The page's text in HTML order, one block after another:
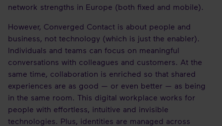
network strengths in Europe (both fixed and mobile).
However, Converged Contact is about people and
business, not technology (which is just the enabler).
Individuals and teams can focus on meaningful
conversations with colleagues and customers. At the
same time, collaboration is enriched so that shared
experiences are as good — or even better — as being
in the same room. This digital workplace works for
people with effortless, intuitive and invisible
technologies. Plus, identities are managed across